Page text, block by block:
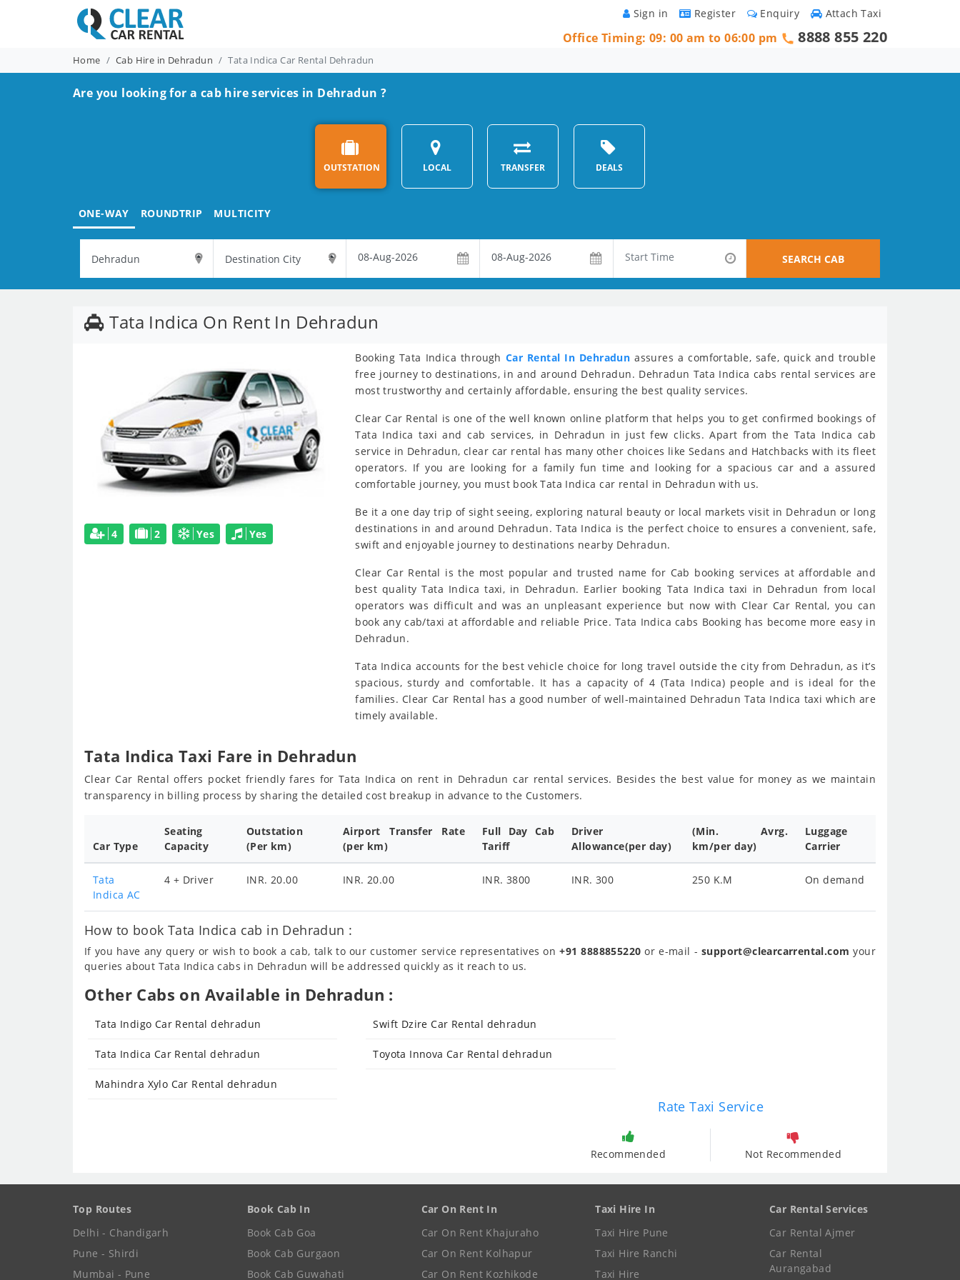
Attach Taxi
Enquiry
Register
Sign in
Office Timing: 09: 00 am to 06:00 pm 8888 855 220
Home Cab Hire in Dehradun Tata Indica Car Rental Dehradun
Are you looking for a cab hire services in Dehradun ?
OUTSTATION LOCAL TRANSFER DEALS
ONE-WAY ROUNDTRIP MULTICITY
SEARCH CAB
Tata Indica On Rent In Dehradun
4 2 Yes Yes
Booking Tata Indica through Car Rental In Dehradun assures a comfortable, safe, quick and trouble
free journey to destinations, in and around Dehradun. Dehradun Tata Indica cabs rental services are
most trustworthy and certainly affordable, ensuring the best quality services.
Clear Car Rental is one of the well known online platform that helps you to get confirmed bookings of
Tata Indica taxi and cab services, in Dehradun in just few clicks. Apart from the Tata Indica cab
service in Dehradun, clear car rental has many other choices like Sedans and Hatchbacks with its fleet
operators. If you are looking for a family fun time and looking for a spacious car and a assured
comfortable journey, you must book Tata Indica car rental in Dehradun with us.
Be it a one day trip of sight seeing, exploring natural beauty or local markets visit in Dehradun or long
destinations in and around Dehradun. Tata Indica is the perfect choice to ensures a convenient, safe,
swift and enjoyable journey to destinations nearby Dehradun.
Clear Car Rental is the most popular and trusted name for Cab booking services at affordable and
best quality Tata Indica taxi, in Dehradun. Earlier booking Tata Indica taxi in Dehradun from local
operators was difficult and was an unpleasant experience but now with Clear Car Rental, you can
book any cab/taxi at affordable and reliable Price. Tata Indica cabs Booking has become more easy in
Dehradun.
Tata Indica accounts for the best vehicle choice for long travel outside the city from Dehradun, as it’s
spacious, sturdy and comfortable. It has a capacity of 4 (Tata Indica) people and is ideal for the
families. Clear Car Rental has a good number of well-maintained Dehradun Tata Indica taxi which are
timely available.
Tata Indica Taxi Fare in Dehradun
Clear Car Rental offers pocket friendly fares for Tata Indica on rent in Dehradun car rental services. Besides the best value for money as we maintain
transparency in billing process by sharing the detailed cost breakup in advance to the Customers.
Car Type
Seating
Capacity
Outstation
(Per km)
Airport Transfer Rate
(per km)
Full Day Cab
Tariff
Driver
Allowance(per day)
(Min. Avrg.
km/per day)
Luggage
Carrier
Tata
Indica AC
4 + Driver INR. 20.00 INR. 20.00 INR. 3800 INR. 300 250 K.M On demand
How to book Tata Indica cab in Dehradun :
If you have any query or wish to book a cab, talk to our customer service representatives on+91 8888855220 or e-mail - support@clearcarrental.com your
queries about Tata Indica cabs in Dehradun will be addressed quickly as it reach to us.
Other Cabs on Available in Dehradun :
Tata Indigo Car Rental dehradun Swift Dzire Car Rental dehradun
Tata Indica Car Rental dehradun Toyota Innova Car Rental dehradun
Mahindra Xylo Car Rental dehradun
Rate Taxi Service
Recommended Not Recommended
Top Routes
Delhi - Chandigarh
Pune - Shirdi
Mumbai - Pune
Book Cab In
Book Cab Goa
Book Cab Gurgaon
Book Cab Guwahati
Car On Rent In
Car On Rent Khajuraho
Car On Rent Kolhapur
Car On Rent Kozhikode
Taxi Hire In
Taxi Hire Pune
Taxi Hire Ranchi
Taxi Hire
Car Rental Services
Car Rental Ajmer
Car Rental
Aurangabad